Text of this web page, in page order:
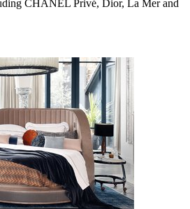
CHANEL Privé, Dior, La Mer and